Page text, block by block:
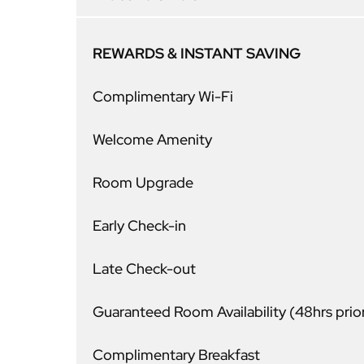
REWARDS & INSTANT SAVING
Complimentary Wi-Fi
Welcome Amenity
Room Upgrade
Early Check-in
Late Check-out
Guaranteed Room Availability (48hrs
Complimentary Breakfast